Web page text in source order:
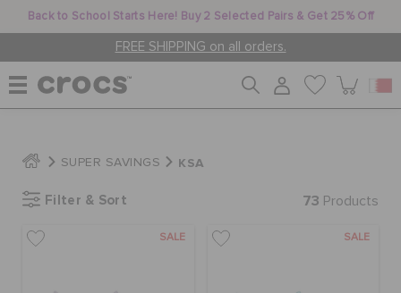
Back to School Starts Here! Buy 2 Selected Pairs & Get 25% Off
FREE SHIPPING on all orders.
MEN
SUPER SAVINGS KSA
Filter & Sort 73 Products
SALE SALE